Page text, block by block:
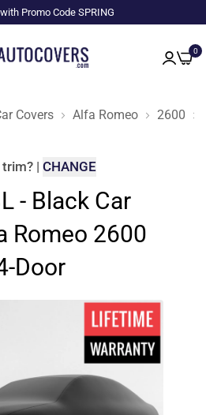
Promo Code SPRING
0
Covers Alfa Romeo 2600
trim? | CHANGE
- Black Car
Romeo 2600
Door